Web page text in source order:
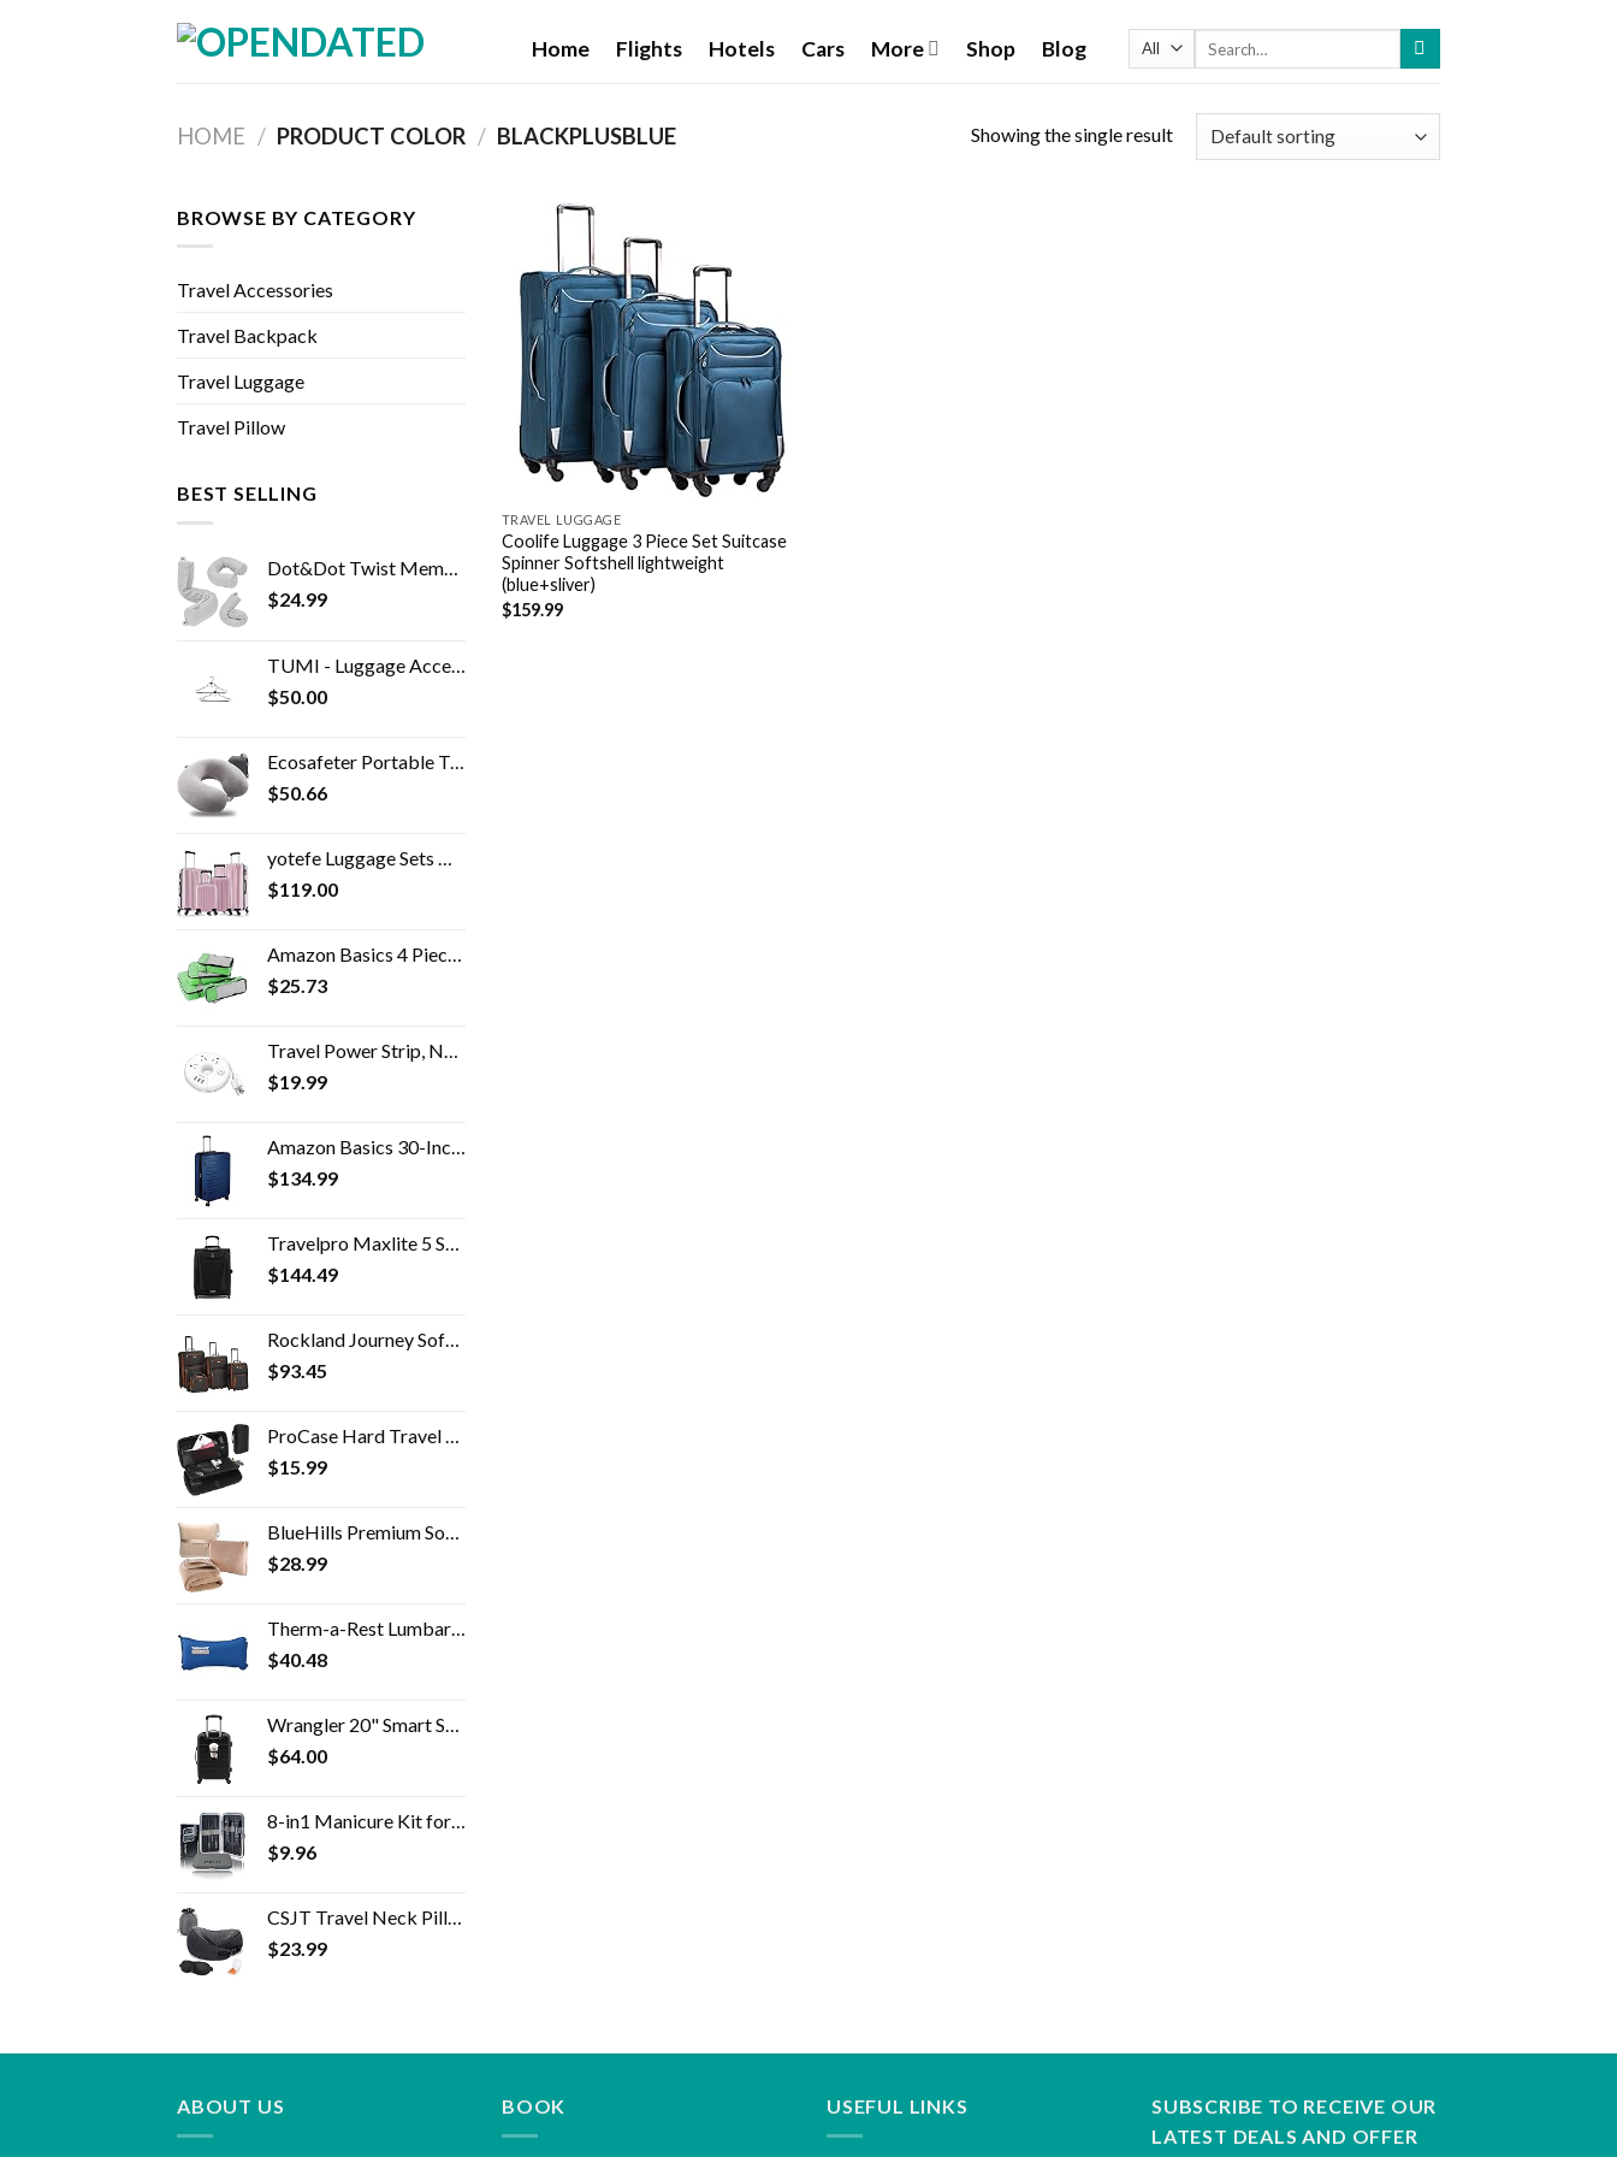
Home Flights Hotels Cars More Shop Blog
HOME / PRODUCT COLOR / BLACKPLUSBLUE Showing the single result
BROWSE BY CATEGORY
Travel Accessories
Travel Backpack
Travel Luggage
Travel Pillow
BEST SELLING
Dot&Dot Twist Memory Foam Travel Pillow for Neck, Chin, Lumbar and Leg Support - Neck Pillow for Traveling on Airplane…
$24.99
TUMI - Luggage Accessories Travel Hanger - Set of 2 Durable Reversible Hook for Garment Bag - Black
$50.00
Ecosafeter Portable Travel Pillow - Perfect Memory Foam Neck Support Pillow,Luxury Compact & Lightweight Quick Pack for…
$50.66
yotefe Luggage Sets Hardside Suitcases Travel Luggage With Wheels Carry On Suitcase Set Trolley Case Spinner Suitcase…
$119.00
Amazon Basics 4 Piece Packing Travel Organizer Cubes Set, Green
$25.73
Travel Power Strip, NTONPOWER 3 Outlets 3 USB Portable Desktop Charging Station Short Extension Cord 15 inches for…
$19.99
Amazon Basics 30-Inch Hardside Spinner, Navy Blue
$134.99
Travelpro Maxlite 5 Softside Expandable Upright 2 Wheel Luggage, Lightweight Suitcase, Men and Women, Black, Carry-On 20…
$144.49
Rockland Journey Softside Upright Luggage Set, Expandable, Charcoal, 4-Piece (14/19/24/28)
$93.45
ProCase Hard Travel Tech Organizer Case Bag for Electronics Accessories Charger Cord Portable External Hard Drive USB…
$15.99
BlueHills Premium Soft Travel Blanket Pillow Airplane Blanket Packed in Soft Bag Pillowcase with Hand Luggage Belt and…
$28.99
Therm-a-Rest Lumbar Travel Pillow
$40.48
Wrangler 20" Smart Spinner Carry-On Luggage With Usb Charging Port ,Black
$64.00
8-in1 Manicure Kit for Women, Manicure Set Professional, Cuticle Kit, Toe Nail Kit, Travel Nail Kit, Nail Cleaning Kit…
$9.96
CSJT Travel Neck Pillow, 100% Pure Memory Foam Travel Pillow, 360-Degree Adjustable, Comfortable ,Breathable and…
$23.99
Add to
wishlist
TRAVEL LUGGAGE
Coolife Luggage 3 Piece Set Suitcase
Spinner Softshell lightweight
(blue+sliver)
$159.99
ABOUT US BOOK USEFUL LINKS
SUBSCRIBE TO RECEIVE OUR
LATEST DEALS AND OFFER